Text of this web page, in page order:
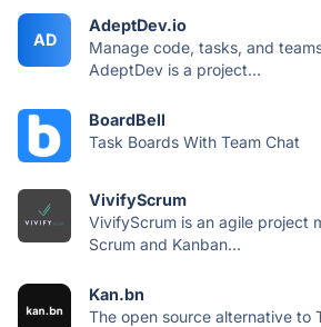
AD
AdeptDev.io
Manage code, tasks, and
AdeptDev is a project...
BoardBell
Task Boards With Team Chat
VivifyScrum
VivifyScrum is an agile project
Scrum and Kanban...
Kan.bn
The open source alternative to